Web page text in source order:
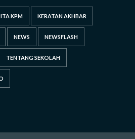
KPM KERATAN AKHBAR
NEWS NEWSFLASH
TENTANG SEKOLAH